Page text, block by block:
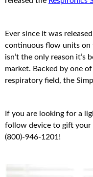
Ever since it was
continuous flow units on
isn’t the only reason it’s
market. Backed by one
respiratory field, the
If you are looking for a
follow device to gift your
(800)-946-1201!